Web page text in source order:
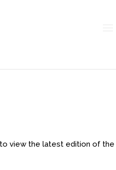
view the latest edition of the